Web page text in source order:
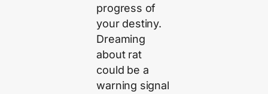
progress of
your destiny.
Dreaming
about rat
could be a
warning signal